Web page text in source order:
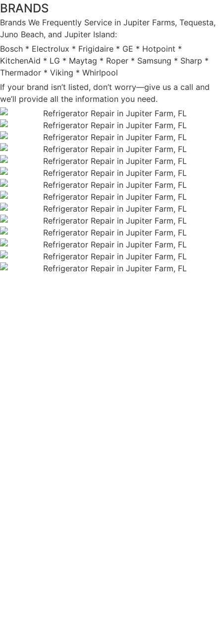
BRANDS
Brands We Frequently Service in Jupiter Farms, Tequesta,
Juno Beach, and Jupiter Island:
Bosch * Electrolux * Frigidaire * GE * Hotpoint *
KitchenAid * LG * Maytag * Roper * Samsung * Sharp *
Thermador * Viking * Whirlpool
If your brand isn’t listed, don’t worry—give us a call and
we’ll provide all the information you need.